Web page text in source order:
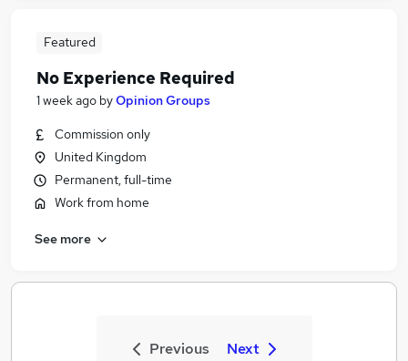
Featured
No Experience Required
1 week ago byOpinion Groups
Commission only
United Kingdom
Permanent, full-time
Work from home
See more
Previous Next